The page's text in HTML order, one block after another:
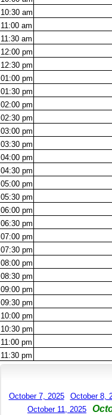
10:30 am
11:00 am
11:30 am
12:00 pm
12:30 pm
01:00 pm
01:30 pm
02:00 pm
02:30 pm
03:00 pm
03:30 pm
04:00 pm
04:30 pm
05:00 pm
05:30 pm
06:00 pm
06:30 pm
07:00 pm
07:30 pm
08:00 pm
08:30 pm
09:00 pm
09:30 pm
10:00 pm
10:30 pm
11:00 pm
11:30 pm
October 7, 2025 October 8,
October 11, 2025